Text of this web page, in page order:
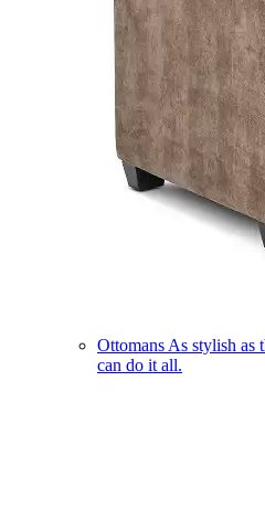
Ottomans As stylish as
can do it all.